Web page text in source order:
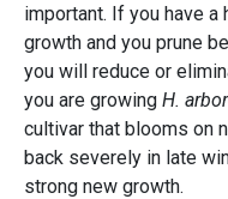
important. If you have
growth and you prune
you will reduce or
you are growing H.
cultivar that blooms on
back severely in late
strong new growth.